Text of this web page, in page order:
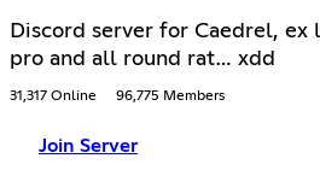
Discord server for Caedrel, ex
pro and all round rat… xdd
31,317 Online 96,775 Members
Join Server